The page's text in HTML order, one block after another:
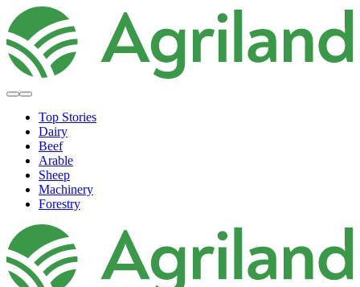
Top Stories
Dairy
Beef
Arable
Sheep
Machinery
Forestry